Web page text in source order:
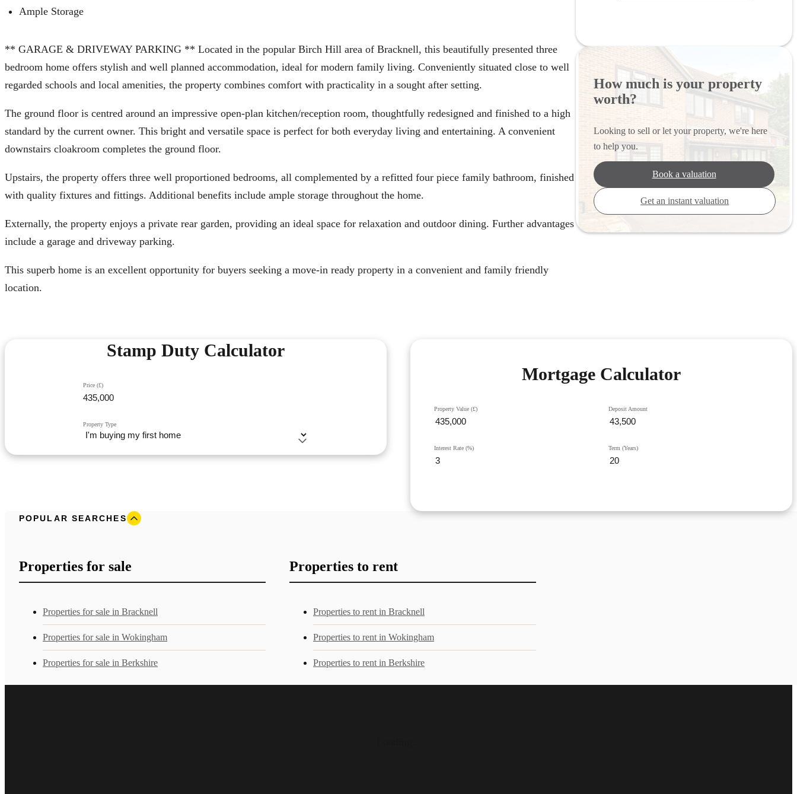
Ample Storage
** GARAGE & DRIVEWAY PARKING ** Located in the popular Birch Hill area of Bracknell, this beautifully presented three
bedroom home offers stylish and well planned accommodation, ideal for modern family living. Conveniently situated close to well
regarded schools and local amenities, the property combines comfort with practicality in a sought after setting.
The ground floor is centred around an impressive open-plan kitchen/reception room, thoughtfully redesigned and finished to a high
standard by the current owner. This bright and versatile space is perfect for both everyday living and entertaining. A convenient
downstairs cloakroom completes the ground floor.
Upstairs, the property offers three well proportioned bedrooms, all complemented by a refitted four piece family bathroom, finished
with quality fixtures and fittings. Additional benefits include ample storage throughout the home.
Externally, the property enjoys a private rear garden, providing an ideal space for relaxation and outdoor dining. Further advantages
include a garage and driveway parking.
This superb home is an excellent opportunity for buyers seeking a move-in ready property in a convenient and family friendly
location.
How much is your property
worth?
Looking to sell or let your property, we're here
to help you.
Book a valuation
Get an instant valuation
Stamp Duty Calculator
Price (£)
Property Type
Mortgage Calculator
Property Value (£) Deposit Amount
Interest Rate (%) Term (Years)
POPULAR SEARCHES
Properties for sale
Properties for sale in Bracknell
Properties for sale in Wokingham
Properties for sale in Berkshire
Properties to rent
Properties to rent in Bracknell
Properties to rent in Wokingham
Properties to rent in Berkshire